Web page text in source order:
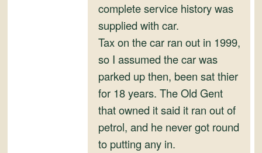
complete service history was
supplied with car.
Tax on the car ran out in 1999,
so I assumed the car was
parked up then, been sat thier
for 18 years. The Old Gent
that owned it said it ran out of
petrol, and he never got round
to putting any in.